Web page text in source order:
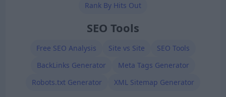
Rank By Hits Out
SEO Tools
Free SEO Analysis Site vs Site
SEO Tools
BackLinks Generator
Meta Tags Generator
Robots.txt Generator
XML Sitemap Generator